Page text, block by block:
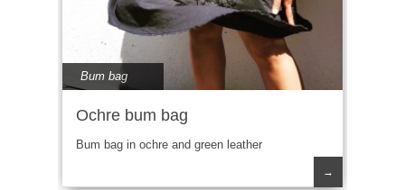
Bum bag
Ochre bum bag
Bum bag in ochre and green leather
→